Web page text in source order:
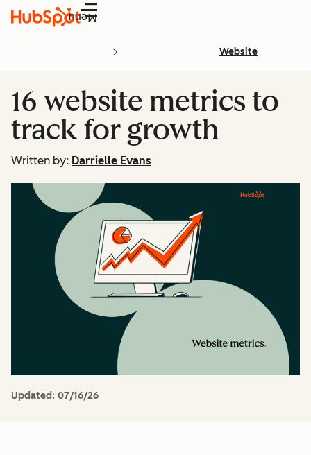
Menu
Website
16 website metrics to
track for growth
Written by: Darrielle Evans
Updated: 07/16/26